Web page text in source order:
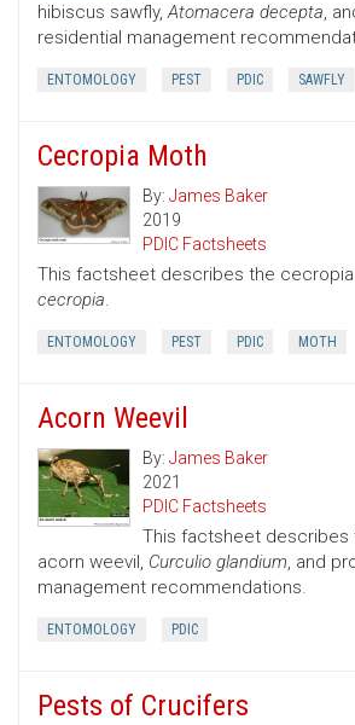
hibiscus sawfly,Atomacera decepta,
residential management
ENTOMOLOGY PEST PDIC SAWFLY
Cecropia Moth
By: James Baker
2019
PDIC Factsheets
This factsheet describes the
cecropia.
ENTOMOLOGY PEST PDIC MOTH
Acorn Weevil
By: James Baker
2021
PDIC Factsheets
This factsheet describes
acorn weevil, Curculio glandium, and
management recommendations.
ENTOMOLOGY PDIC
Pests of Crucifers